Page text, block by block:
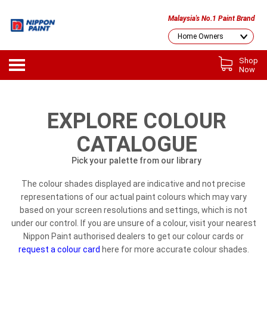
Malaysia's No.1 Paint Brand
Shop
Now
EXPLORE COLOUR
CATALOGUE
Pick your palette from our library
The colour shades displayed are indicative and not precise
representations of our actual paint colours which may vary
based on your screen resolutions and settings, which is not
under our control. If you are unsure of a colour, visit your nearest
Nippon Paint authorised dealers to get our colour cards or
request a colour card here for more accurate colour shades.